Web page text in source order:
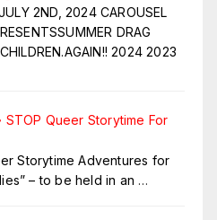
2ND, 2024 CAROUSEL
DRAG
2024 2023
STOP Queer Storytime For
Storytime Adventures for
– to be held in an …